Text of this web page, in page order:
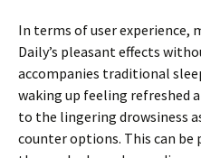
In terms of user experience,
Daily’s pleasant effects
accompanies traditional
waking up feeling refreshed
to the lingering drowsiness
counter options. This can